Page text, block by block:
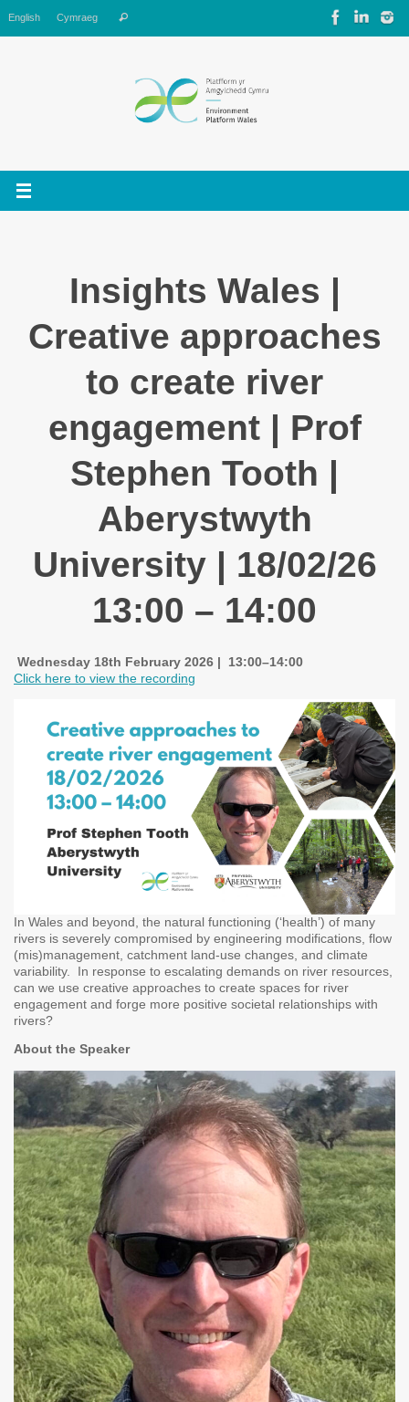
to
content
English Cymraeg Search
Insights Wales |
Creative approaches
to create river
engagement | Prof
Stephen Tooth |
Aberystwyth
University | 18/02/26
13:00 – 14:00
Wednesday 18th February 2026 | 13:00–14:00
Click here to view the recording
In Wales and beyond, the natural functioning (‘health’) of many
rivers is severely compromised by engineering modifications, flow
(mis)management, catchment land-use changes, and climate
variability. In response to escalating demands on river resources,
can we use creative approaches to create spaces for river
engagement and forge more positive societal relationships with
rivers?
About the Speaker